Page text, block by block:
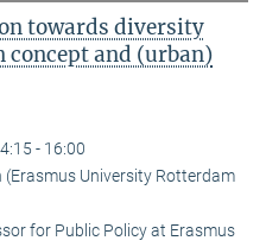
towards diversity
concept and (urban)
- 16:00
(Erasmus University Rotterdam
for Public Policy at Erasmus